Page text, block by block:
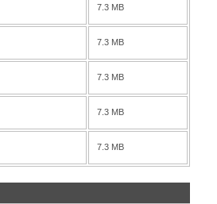
7.3 MB
7.3 MB
7.3 MB
7.3 MB
7.3 MB